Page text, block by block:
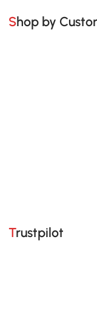
Shop by
Trustpilot